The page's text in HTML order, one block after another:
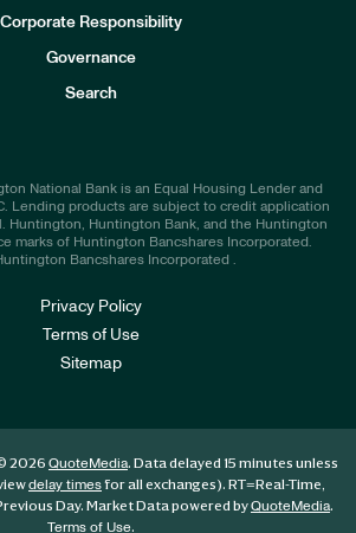
Corporate Responsibility
Governance
Search
National Bank is an Equal Housing Lender and
Lending products are subject to credit application
Huntington, Huntington Bank, and the Huntington
marks of Huntington Bancshares Incorporated.
Bancshares Incorporated .
Privacy Policy
Terms of Use
Sitemap
2026 QuoteMedia. Data delayed 15 minutes unless
delay timesfor all exchanges). RT=Real-Time,
Day. Market Data powered byQuoteMedia.
Terms of Use.